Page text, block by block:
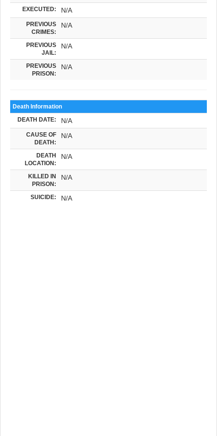
EXECUTED: N/A
PREVIOUS
CRIMES:
N/A
PREVIOUS
JAIL:
N/A
PREVIOUS
PRISON:
N/A
Death Information
DEATH DATE: N/A
CAUSE OF
DEATH:
N/A
DEATH
LOCATION:
N/A
KILLED IN
PRISON:
N/A
SUICIDE: N/A